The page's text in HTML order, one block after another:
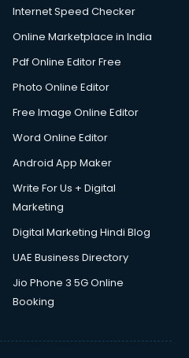
Internet Speed Checker
Online Marketplace in India
Pdf Online Editor Free
Photo Online Editor
Free Image Online Editor
Word Online Editor
Android App Maker
Write For Us + Digital
Marketing
Digital Marketing Hindi Blog
UAE Business Directory
Jio Phone 3 5G Online
Booking